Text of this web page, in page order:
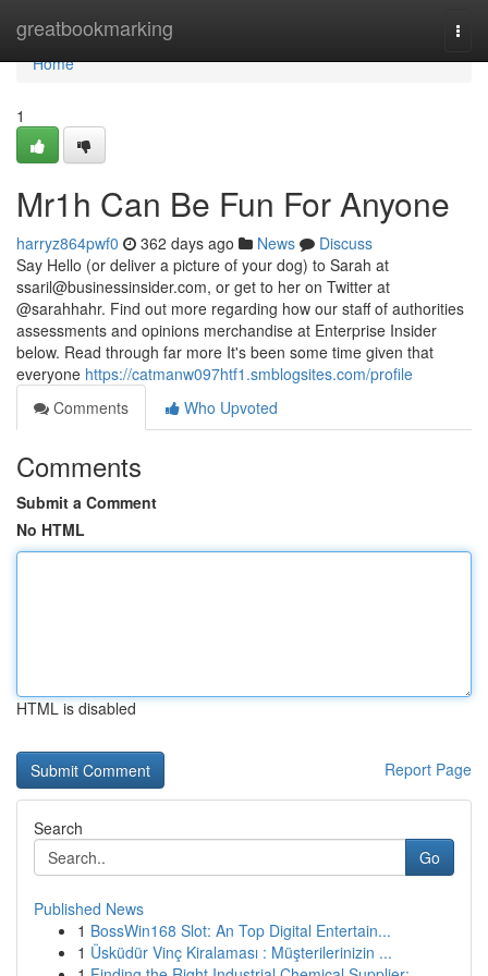
greatbookmarking
Home
Home
1
Mr1h Can Be Fun For Anyone
harryz864pwf0 362 days ago News
Discuss
Say Hello (or deliver a picture of your dog) to Sarah at
ssaril@businessinsider.com, or get to her on Twitter at
@sarahhahr. Find out more regarding how our staff of authorities
assessments and opinions merchandise at Enterprise Insider
below. Read through far more It's been some time given that
everyone https://catmanw097htf1.smblogsites.com/profile
Comments
Who Upvoted
Comments
Submit a Comment
No HTML
HTML is disabled
Report Page
Search
Go
Published News
1 BossWin168 Slot: An Top Digital Entertain...
1 Üsküdür Vinç Kiralaması : Müşterilerinizin ...